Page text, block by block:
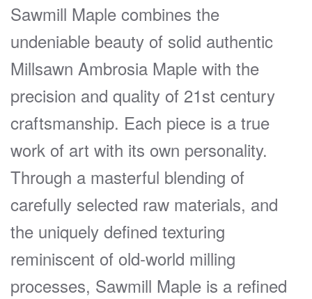
Sawmill Maple combines the
undeniable beauty of solid authentic
Millsawn Ambrosia Maple with the
precision and quality of 21st century
craftsmanship. Each piece is a true
work of art with its own personality.
Through a masterful blending of
carefully selected raw materials, and
the uniquely defined texturing
reminiscent of old-world milling
processes, Sawmill Maple is a refined